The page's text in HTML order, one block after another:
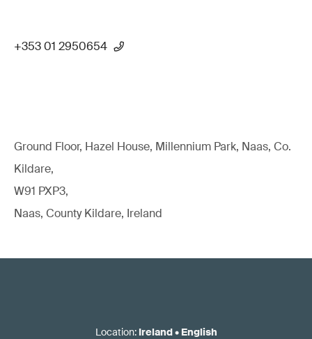
+353 01 2950654
Ground Floor, Hazel House, Millennium Park, Naas, Co.
Kildare,
W91 PXP3,
Naas, County Kildare, Ireland
Location: Ireland• English